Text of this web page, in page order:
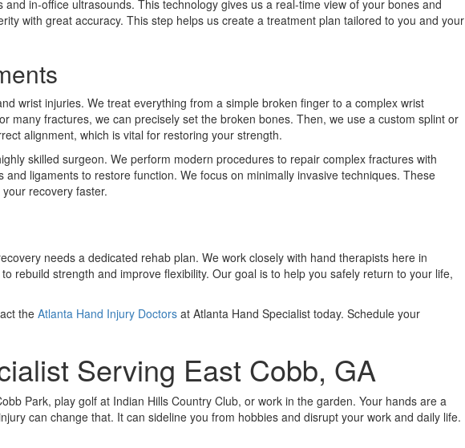
in-office ultrasounds. This technology gives us a real-time view of your bones and
with great accuracy. This step helps us create a treatment plan tailored to you and your
wrist injuries. We treat everything from a simple broken finger to a complex wrist
many fractures, we can precisely set the broken bones. Then, we use a custom splint or
alignment, which is vital for restoring your strength.
skilled surgeon. We perform modern procedures to repair complex fractures with
ligaments to restore function. We focus on minimally invasive techniques. These
recovery faster.
needs a dedicated rehab plan. We work closely with hand therapists here in
rebuild strength and improve flexibility. Our goal is to help you safely return to your life,
the Atlanta Hand Injury Doctors at Atlanta Hand Specialist today. Schedule your
Serving East Cobb, GA
Park, play golf at Indian Hills Country Club, or work in the garden. Your hands are a
can change that. It can sideline you from hobbies and disrupt your work and daily life.